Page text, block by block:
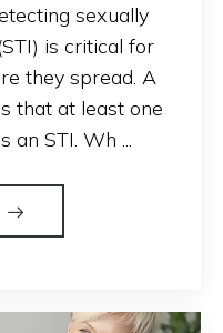
sexually
is critical for
they spread. A
that at least one
an STI. Wh ...